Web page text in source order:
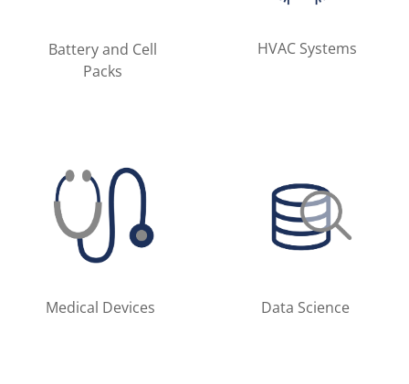
Battery and Cell
Packs
HVAC Systems
Medical Devices Data Science